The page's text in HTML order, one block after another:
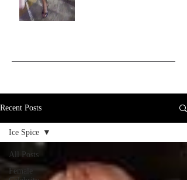
Recent Posts
All Posts
Female
Ice Spice